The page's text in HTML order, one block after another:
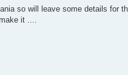
so will leave some details for
it ....